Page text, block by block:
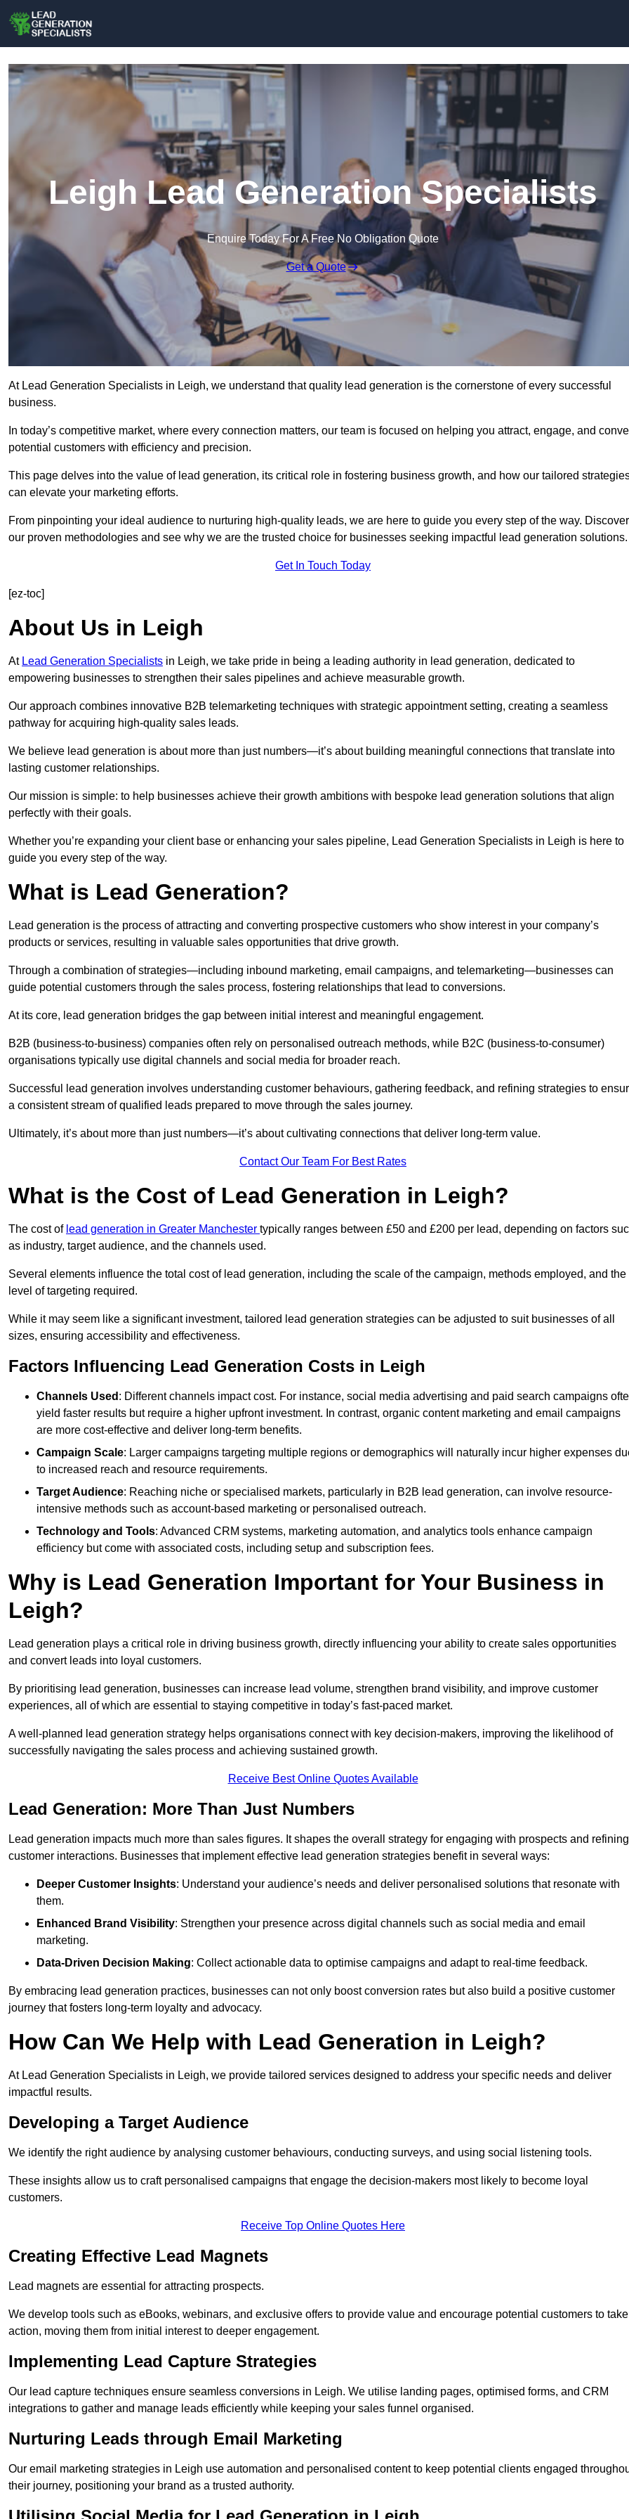
Leigh Lead Generation Specialists
Enquire Today For A Free No Obligation Quote
Get a Quote
At Lead Generation Specialists in Leigh, we understand that quality lead generation is the cornerstone of every successful
business.
In today’s competitive market, where every connection matters, our team is focused on helping you attract, engage, and
potential customers with efficiency and precision.
This page delves into the value of lead generation, its critical role in fostering business growth, and how our tailored
can elevate your marketing efforts.
From pinpointing your ideal audience to nurturing high-quality leads, we are here to guide you every step of the way. Discover
our proven methodologies and see why we are the trusted choice for businesses seeking impactful lead generation solutions.
Get In Touch Today
[ez-toc]
About Us in Leigh
At Lead Generation Specialists in Leigh, we take pride in being a leading authority in lead generation, dedicated to
empowering businesses to strengthen their sales pipelines and achieve measurable growth.
Our approach combines innovative B2B telemarketing techniques with strategic appointment setting, creating a seamless
pathway for acquiring high-quality sales leads.
We believe lead generation is about more than just numbers—it’s about building meaningful connections that translate into
lasting customer relationships.
Our mission is simple: to help businesses achieve their growth ambitions with bespoke lead generation solutions that align
perfectly with their goals.
Whether you’re expanding your client base or enhancing your sales pipeline, Lead Generation Specialists in Leigh is here to
guide you every step of the way.
What is Lead Generation?
Lead generation is the process of attracting and converting prospective customers who show interest in your company’s
products or services, resulting in valuable sales opportunities that drive growth.
Through a combination of strategies—including inbound marketing, email campaigns, and telemarketing—businesses can
guide potential customers through the sales process, fostering relationships that lead to conversions.
At its core, lead generation bridges the gap between initial interest and meaningful engagement.
B2B (business-to-business) companies often rely on personalised outreach methods, while B2C (business-to-consumer)
organisations typically use digital channels and social media for broader reach.
Successful lead generation involves understanding customer behaviours, gathering feedback, and refining strategies to
a consistent stream of qualified leads prepared to move through the sales journey.
Ultimately, it’s about more than just numbers—it’s about cultivating connections that deliver long-term value.
Contact Our Team For Best Rates
What is the Cost of Lead Generation in Leigh?
The cost of lead generation in Greater Manchester typically ranges between £50 and £200 per lead, depending on factors
as industry, target audience, and the channels used.
Several elements influence the total cost of lead generation, including the scale of the campaign, methods employed, and the
level of targeting required.
While it may seem like a significant investment, tailored lead generation strategies can be adjusted to suit businesses of all
sizes, ensuring accessibility and effectiveness.
Factors Influencing Lead Generation Costs in Leigh
Channels Used : Different channels impact cost. For instance, social media advertising and paid search campaigns
yield faster results but require a higher upfront investment. In contrast, organic content marketing and email campaigns
are more cost-effective and deliver long-term benefits.
Campaign Scale: Larger campaigns targeting multiple regions or demographics will naturally incur higher expenses
to increased reach and resource requirements.
Target Audience: Reaching niche or specialised markets, particularly in B2B lead generation, can involve resource-
intensive methods such as account-based marketing or personalised outreach.
Technology and Tools: Advanced CRM systems, marketing automation, and analytics tools enhance campaign
efficiency but come with associated costs, including setup and subscription fees.
Why is Lead Generation Important for Your Business in
Leigh?
Lead generation plays a critical role in driving business growth, directly influencing your ability to create sales opportunities
and convert leads into loyal customers.
By prioritising lead generation, businesses can increase lead volume, strengthen brand visibility, and improve customer
experiences, all of which are essential to staying competitive in today’s fast-paced market.
A well-planned lead generation strategy helps organisations connect with key decision-makers, improving the likelihood of
successfully navigating the sales process and achieving sustained growth.
Receive Best Online Quotes Available
Lead Generation: More Than Just Numbers
Lead generation impacts much more than sales figures. It shapes the overall strategy for engaging with prospects and refining
customer interactions. Businesses that implement effective lead generation strategies benefit in several ways:
Deeper Customer Insights: Understand your audience’s needs and deliver personalised solutions that resonate with
them.
Enhanced Brand Visibility: Strengthen your presence across digital channels such as social media and email
marketing.
Data-Driven Decision Making: Collect actionable data to optimise campaigns and adapt to real-time feedback.
By embracing lead generation practices, businesses can not only boost conversion rates but also build a positive customer
journey that fosters long-term loyalty and advocacy.
How Can We Help with Lead Generation in Leigh?
At Lead Generation Specialists in Leigh, we provide tailored services designed to address your specific needs and deliver
impactful results.
Developing a Target Audience
We identify the right audience by analysing customer behaviours, conducting surveys, and using social listening tools.
These insights allow us to craft personalised campaigns that engage the decision-makers most likely to become loyal
customers.
Receive Top Online Quotes Here
Creating Effective Lead Magnets
Lead magnets are essential for attracting prospects.
We develop tools such as eBooks, webinars, and exclusive offers to provide value and encourage potential customers to take
action, moving them from initial interest to deeper engagement.
Implementing Lead Capture Strategies
Our lead capture techniques ensure seamless conversions in Leigh. We utilise landing pages, optimised forms, and CRM
integrations to gather and manage leads efficiently while keeping your sales funnel organised.
Nurturing Leads through Email Marketing
Our email marketing strategies in Leigh use automation and personalised content to keep potential clients engaged
their journey, positioning your brand as a trusted authority.